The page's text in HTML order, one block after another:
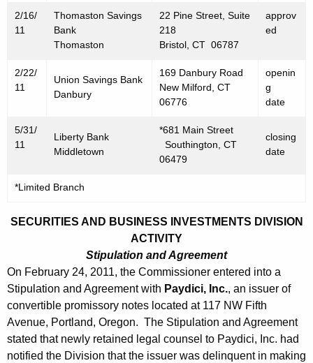
d
2/16/
11
Thomaston Savings
Bank
Thomaston
22 Pine Street, Suite
218
Bristol, CT 06787
approv
ed
2/22/
11
Union Savings Bank
Danbury
169 Danbury Road
New Milford, CT
06776
openin
g
date
5/31/
11
Liberty Bank
Middletown
*681 Main Street
Southington, CT
06479
closing
date
*Limited Branch
SECURITIES AND BUSINESS INVESTMENTS DIVISION
ACTIVITY
Stipulation and Agreement
On February 24, 2011, the Commissioner entered into a
Stipulation and Agreement with Paydici, Inc., an issuer of
convertible promissory notes located at 117 NW Fifth
Avenue, Portland, Oregon. The Stipulation and Agreement
stated that newly retained legal counsel to Paydici, Inc. had
notified the Division that the issuer was delinquent in making